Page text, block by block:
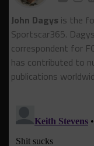
John Dagys is the
Sportscar365.
correspondent for
has contributed to
publications